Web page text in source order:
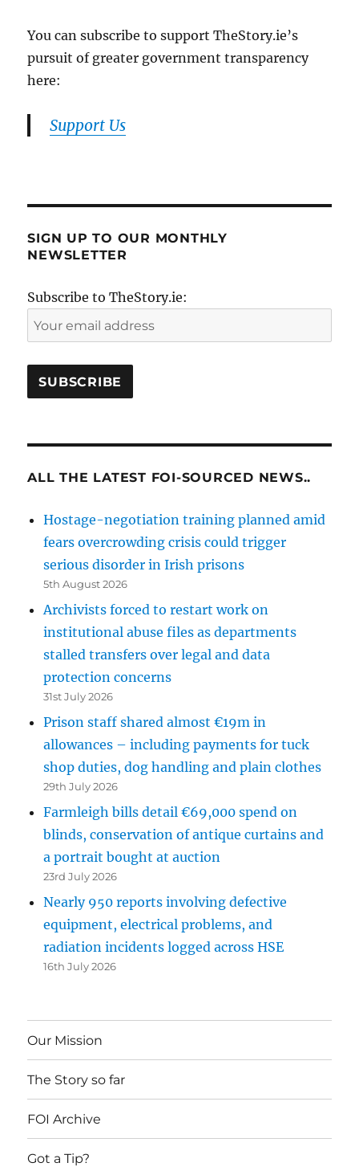
You can subscribe to support TheStory.ie’s
pursuit of greater government transparency
here:
Support Us
SIGN UP TO OUR MONTHLY
NEWSLETTER
Subscribe to TheStory.ie:
ALL THE LATEST FOI-SOURCED NEWS..
Hostage-negotiation training planned amid
fears overcrowding crisis could trigger
serious disorder in Irish prisons
5th August 2026
Archivists forced to restart work on
institutional abuse files as departments
stalled transfers over legal and data
protection concerns
31st July 2026
Prison staff shared almost €19m in
allowances – including payments for tuck
shop duties, dog handling and plain clothes
29th July 2026
Farmleigh bills detail €69,000 spend on
blinds, conservation of antique curtains and
a portrait bought at auction
23rd July 2026
Nearly 950 reports involving defective
equipment, electrical problems, and
radiation incidents logged across HSE
16th July 2026
Our Mission
The Story so far
FOI Archive
Got a Tip?